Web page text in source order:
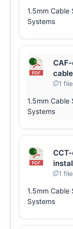
1.5mm
Systems
1
1.5mm
Systems
1
1.5mm
Systems